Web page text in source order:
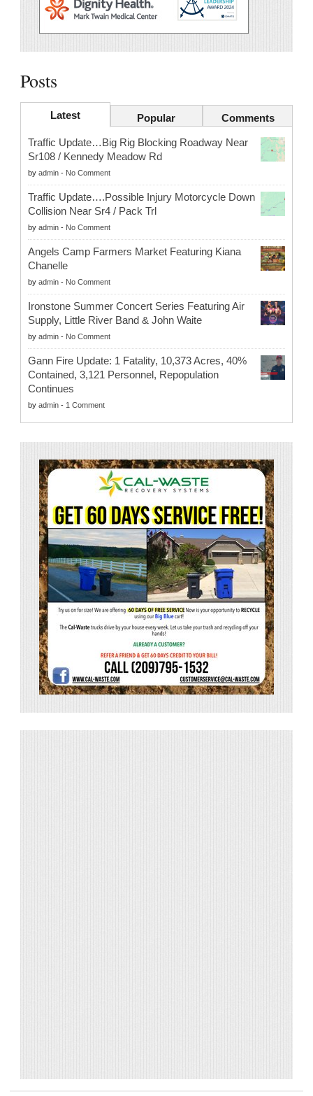
Posts
Latest Popular Comments
Traffic Update…Big Rig Blocking Roadway Near
Sr108 / Kennedy Meadow Rd
by admin - No Comment
Traffic Update….Possible Injury Motorcycle Down
Collision Near Sr4 / Pack Trl
by admin - No Comment
Angels Camp Farmers Market Featuring Kiana
Chanelle
by admin - No Comment
Ironstone Summer Concert Series Featuring Air
Supply, Little River Band & John Waite
by admin - No Comment
Gann Fire Update: 1 Fatality, 10,373 Acres, 40%
Contained, 3,121 Personnel, Repopulation
Continues
by admin - 1 Comment